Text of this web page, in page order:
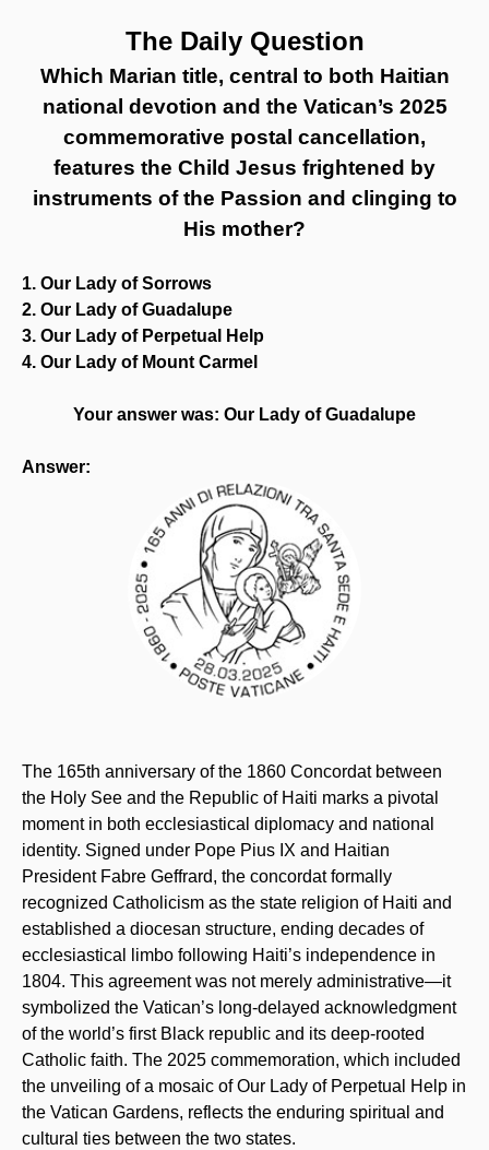
The Daily Question
Which Marian title, central to both Haitian
national devotion and the Vatican’s 2025
commemorative postal cancellation,
features the Child Jesus frightened by
instruments of the Passion and clinging to
His mother?
1. Our Lady of Sorrows
2. Our Lady of Guadalupe
3. Our Lady of Perpetual Help
4. Our Lady of Mount Carmel
Your answer was: Our Lady of Guadalupe
Answer:
The 165th anniversary of the 1860 Concordat between
the Holy See and the Republic of Haiti marks a pivotal
moment in both ecclesiastical diplomacy and national
identity. Signed under Pope Pius IX and Haitian
President Fabre Geffrard, the concordat formally
recognized Catholicism as the state religion of Haiti and
established a diocesan structure, ending decades of
ecclesiastical limbo following Haiti’s independence in
1804. This agreement was not merely administrative—it
symbolized the Vatican’s long-delayed acknowledgment
of the world’s first Black republic and its deep-rooted
Catholic faith. The 2025 commemoration, which included
the unveiling of a mosaic of Our Lady of Perpetual Help in
the Vatican Gardens, reflects the enduring spiritual and
cultural ties between the two states.